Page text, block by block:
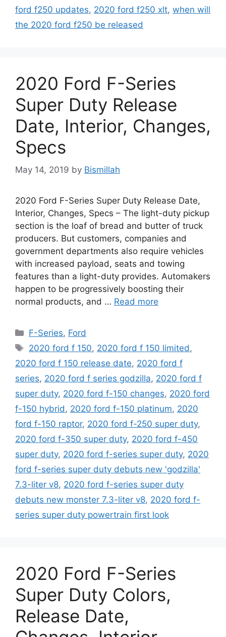
ford f250 updates, 2020 ford f250 xlt, when will
the 2020 ford f250 be released
2020 Ford F-Series
Super Duty Release
Date, Interior, Changes,
Specs
May 14, 2019 by Bismillah
2020 Ford F-Series Super Duty Release Date,
Interior, Changes, Specs – The light-duty pickup
section is the loaf of bread and butter of truck
producers. But customers, companies and
government departments also require vehicles
with increased payload, seats and towing
features than a light-duty provides. Automakers
happen to be progressively boosting their
normal products, and … Read more
Categories
F-Series, Ford
Tags
2020 ford f 150, 2020 ford f 150 limited ,
2020 ford f 150 release date, 2020 ford f
series, 2020 ford f series godzilla, 2020 ford f
super duty, 2020 ford f-150 changes, 2020 ford
f-150 hybrid , 2020 ford f-150 platinum, 2020
ford f-150 raptor, 2020 ford f-250 super duty,
2020 ford f-350 super duty, 2020 ford f-450
super duty, 2020 ford f-series super duty, 2020
ford f-series super duty debuts new 'godzilla'
7.3-liter v8, 2020 ford f-series super duty
debuts new monster 7.3-liter v8, 2020 ford f-
series super duty powertrain first look
2020 Ford F-Series
Super Duty Colors,
Release Date,